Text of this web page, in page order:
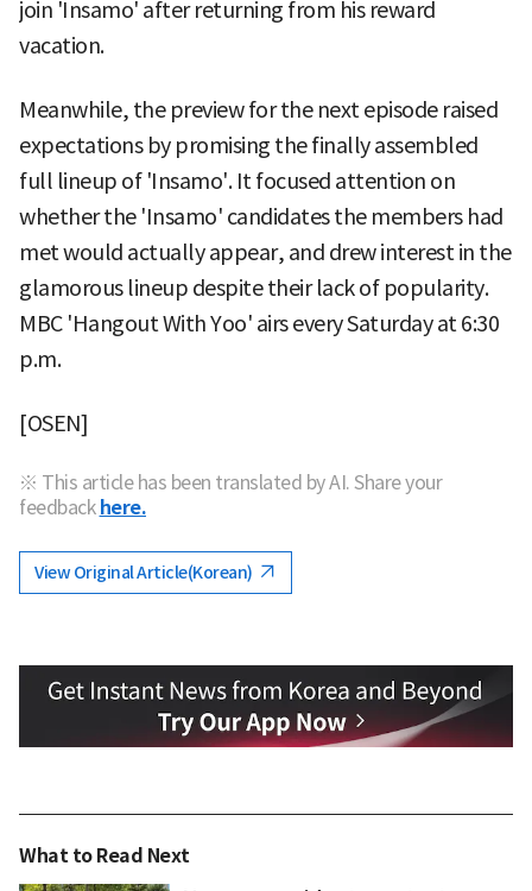
join 'Insamo' after returning from his reward
vacation.
Meanwhile, the preview for the next episode raised
expectations by promising the finally assembled
full lineup of 'Insamo'. It focused attention on
whether the 'Insamo' candidates the members had
met would actually appear, and drew interest in the
glamorous lineup despite their lack of popularity.
MBC 'Hangout With Yoo' airs every Saturday at 6:30
p.m.
[OSEN]
※ This article has been translated by AI. Share your
feedback here.
View Original Article(Korean)
What to Read Next